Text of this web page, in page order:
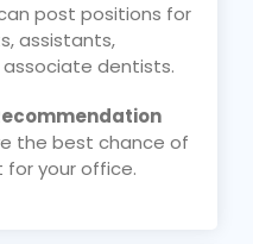
post positions for
assistants,
dentists.
the best chance of
your office.